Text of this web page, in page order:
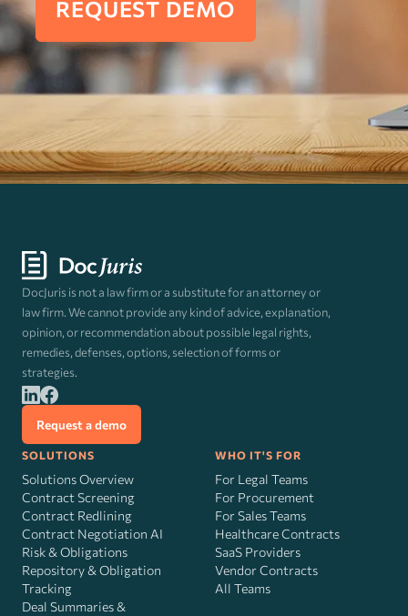
REQUEST DEMO
DocJuris is not a law firm or a substitute for an attorney or
law firm. We cannot provide any kind of advice, explanation,
opinion, or recommendation about possible legal rights,
remedies, defenses, options, selection of forms or
strategies.
Request a demo
SOLUTIONS
Solutions Overview
Contract Screening
Contract Redlining
Contract Negotiation AI
Risk&Obligations
Repository & Obligation
Tracking
Deal Summaries &
WHO IT'S FOR
For Legal Teams
For Procurement
For Sales Teams
Healthcare Contracts
SaaS Providers
Vendor Contracts
All Teams